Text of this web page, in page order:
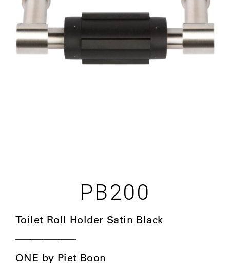
PB200
Toilet Roll Holder Satin Black
————————-
ONE by Piet Boon